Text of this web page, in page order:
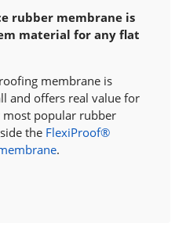
rubber membrane is
material for any flat
membrane is
and offers real value for
popular rubber
the FlexiProof®
.